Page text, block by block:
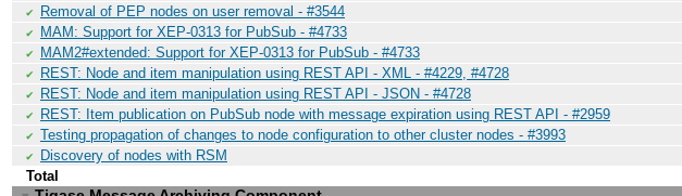
✔ Removal of PEP nodes on user removal - #3544
✔ MAM: Support for XEP-0313 for PubSub - #4733
✔ MAM2#extended: Support for XEP-0313 for PubSub - #4733
✔ REST: Node and item manipulation using REST API - XML - #4229, #4728
✔ REST: Node and item manipulation using REST API - JSON - #4728
✔ REST: Item publication on PubSub node with message expiration using REST API - #2959
✔ Testing propagation of changes to node configuration to other cluster nodes - #3993
✔ Discovery of nodes with RSM
Total